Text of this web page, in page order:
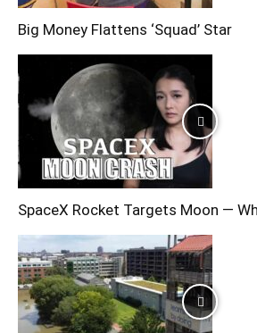
Big Money Flattens ‘Squad’ Star
SpaceX Rocket Targets Moon —